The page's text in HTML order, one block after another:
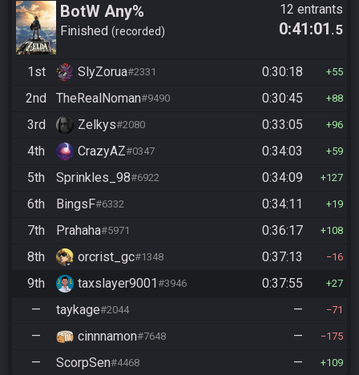
BotW Any%
Finished recorded
12 entrants
0:41:01 .5
1st SlyZorua#2331 0:30:18 55
2nd TheRealNoman#9490 0:30:45 88
3rd Zelkys#2080 0:33:05 96
4th CrazyAZ#0347 0:34:03 59
5th Sprinkles_98#6922 0:34:09 127
6th BingsF#6332 0:34:11 19
7th Prahaha#5971 0:36:17 108
8th orcrist_gc#1348 0:37:13 16
9th taxslayer9001#3946 0:37:55 27
— taykage#2044 — 71
— cinnnamon#7648 — 175
— ScorpSen#4468 — 109